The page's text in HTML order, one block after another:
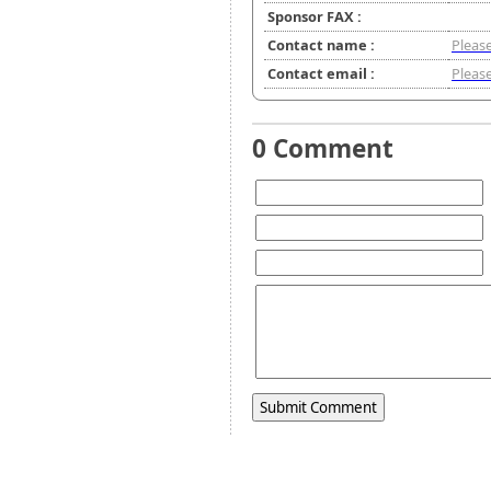
Sponsor FAX :
Contact name :
Contact email :
0 Comment